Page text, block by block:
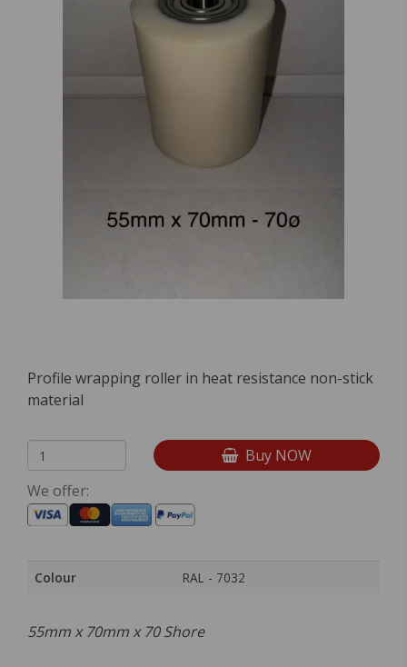
Profile wrapping roller in heat resistance non-stick
material
Buy NOW
We offer:
Colour RAL - 7032
55mm x 70mm x 70 Shore